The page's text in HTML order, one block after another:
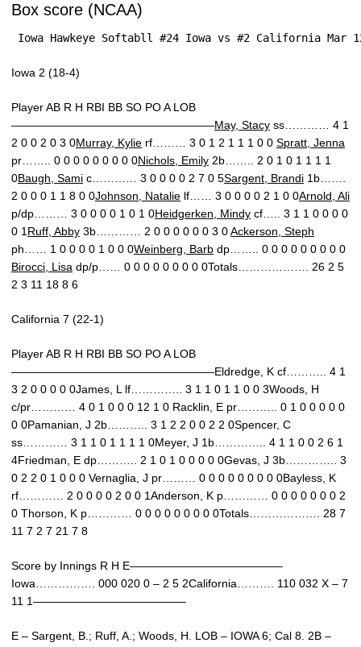
Box score (NCAA)
Iowa Hawkeye Softabll #24 Iowa vs #2 California Mar
Iowa 2 (18-4)
Player AB R H RBI BB SO PO A LOB
——————————————————May, Stacy ss………… 4 1
2 0 0 2 0 3 0Murray, Kylie rf……… 3 0 1 2 1 1 1 0 0 Spratt, Jenna
pr…….. 0 0 0 0 0 0 0 0 0Nichols, Emily 2b…….. 2 0 1 0 1 1 1 1
0Baugh, Sami c………… 3 0 0 0 0 2 7 0 5Sargent, Brandi 1b…….
2 0 0 0 1 1 8 0 0Johnson, Natalie lf…… 3 0 0 0 0 2 1 0 0Arnold, Ali
p/dp……… 3 0 0 0 0 1 0 1 0Heidgerken, Mindy cf….. 3 1 1 0 0 0 0
0 1 Ruff, Abby 3b………… 2 0 0 0 0 0 0 3 0Ackerson, Steph
ph…… 1 0 0 0 0 1 0 0 0Weinberg, Barb dp…….. 0 0 0 0 0 0 0 0 0
Birocci, Lisa dp/p…… 0 0 0 0 0 0 0 0 0Totals………………. 26 2 5
2 3 11 18 8 6
California 7 (22-1)
Player AB R H RBI BB SO PO A LOB
——————————————————Eldredge, K cf……….. 4 1
3 2 0 0 0 0 0James, L lf………….. 3 1 1 0 1 1 0 0 3Woods, H
c/pr………… 4 0 1 0 0 0 12 1 0 Racklin, E pr……….. 0 1 0 0 0 0 0
0 0Pamanian, J 2b……….. 3 1 2 2 0 0 2 2 0Spencer, C
ss………… 3 1 1 0 1 1 1 1 0Meyer, J 1b………….. 4 1 1 0 0 2 6 1
4Friedman, E dp……….. 2 1 0 1 0 0 0 0 0Gevas, J 3b………….. 3
0 2 2 0 1 0 0 0 Vernaglia, J pr……… 0 0 0 0 0 0 0 0 0Bayless, K
rf………… 2 0 0 0 0 2 0 0 1Anderson, K p………… 0 0 0 0 0 0 0 2
0 Thorson, K p………… 0 0 0 0 0 0 0 0 0Totals………………. 28 7
11 7 2 7 21 7 8
Score by Innings R H E—————————————–
Iowa……………. 000 020 0 – 2 5 2California………. 110 032 X – 7
11 1—————————————–
E – Sargent, B.; Ruff, A.; Woods, H. LOB – IOWA 6; Cal 8. 2B –